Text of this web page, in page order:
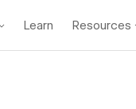
Learn Resources